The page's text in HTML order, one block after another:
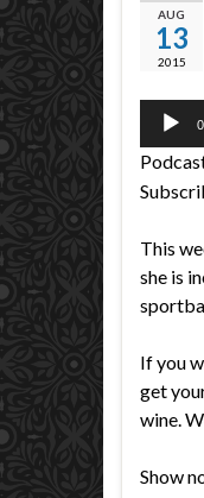
AUG
13
2015
Audio
This
she is
If you
get
wine.
Show